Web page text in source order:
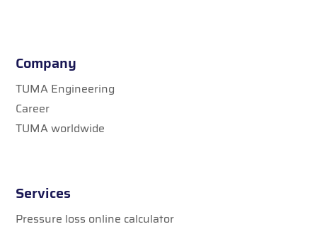
Company
TUMA Engineering
Career
TUMA worldwide
Services
Pressure loss online calculator